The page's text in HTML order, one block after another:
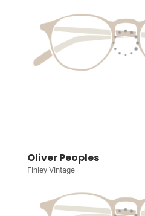
Oliver Peoples
Finley Vintage